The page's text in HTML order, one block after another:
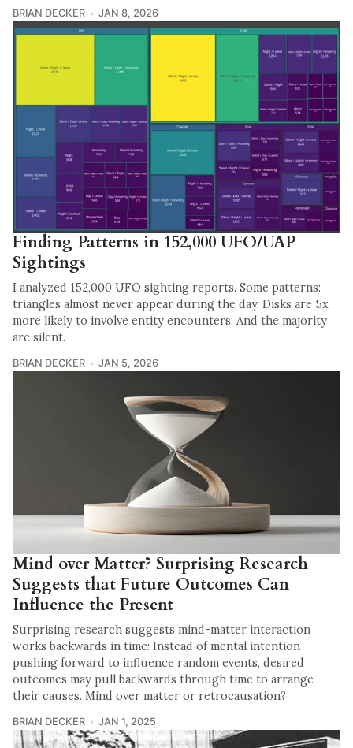
BRIAN DECKER JAN 8, 2026
Finding Patterns in 152,000 UFO/UAP
Sightings
I analyzed 152,000 UFO sighting reports. Some patterns:
triangles almost never appear during the day. Disks are 5x
more likely to involve entity encounters. And the majority
are silent.
BRIAN DECKER JAN 5, 2026
Mind over Matter? Surprising Research
Suggests that Future Outcomes Can
Influence the Present
Surprising research suggests mind-matter interaction
works backwards in time: Instead of mental intention
pushing forward to influence random events, desired
outcomes may pull backwards through time to arrange
their causes. Mind over matter or retrocausation?
BRIAN DECKER JAN 1, 2025